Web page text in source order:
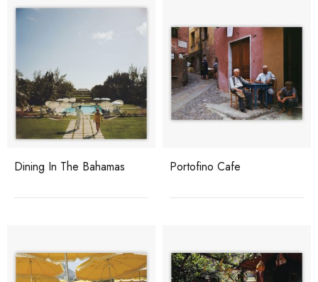
Dining In The Bahamas Portofino Cafe